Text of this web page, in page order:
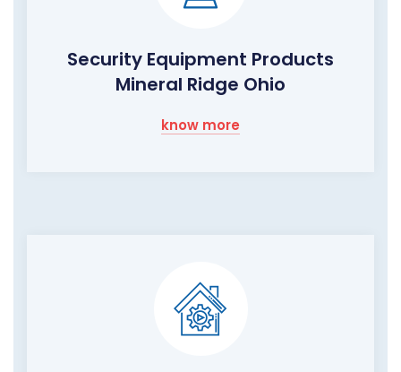
Security Equipment Products
Mineral Ridge Ohio
know more